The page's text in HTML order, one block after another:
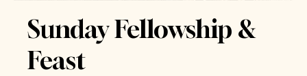
Sunday Fellowship &
Feast